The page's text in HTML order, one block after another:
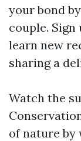
your bond
couple.
learn new
sharing a
Watch the
of nature by